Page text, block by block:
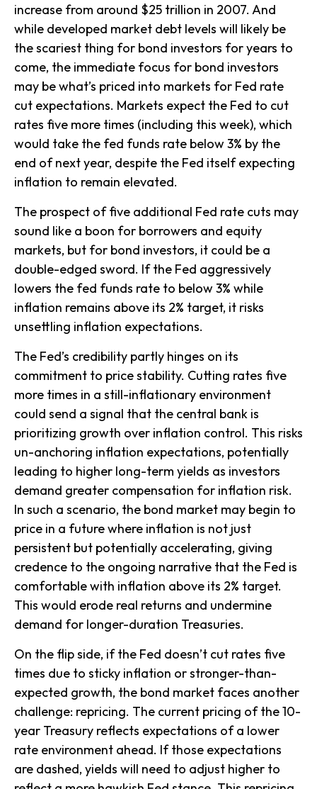
increase from around $25 trillion in 2007. And
while developed market debt levels will likely be
the scariest thing for bond investors for years to
come, the immediate focus for bond investors
may be what’s priced into markets for Fed rate
cut expectations. Markets expect the Fed to cut
rates five more times (including this week), which
would take the fed funds rate below 3% by the
end of next year, despite the Fed itself expecting
inflation to remain elevated.
The prospect of five additional Fed rate cuts may
sound like a boon for borrowers and equity
markets, but for bond investors, it could be a
double-edged sword. If the Fed aggressively
lowers the fed funds rate to below 3% while
inflation remains above its 2% target, it risks
unsettling inflation expectations.
The Fed’s credibility partly hinges on its
commitment to price stability. Cutting rates five
more times in a still-inflationary environment
could send a signal that the central bank is
prioritizing growth over inflation control. This risks
un-anchoring inflation expectations, potentially
leading to higher long-term yields as investors
demand greater compensation for inflation risk.
In such a scenario, the bond market may begin to
price in a future where inflation is not just
persistent but potentially accelerating, giving
credence to the ongoing narrative that the Fed is
comfortable with inflation above its 2% target.
This would erode real returns and undermine
demand for longer-duration Treasuries.
On the flip side, if the Fed doesn’t cut rates five
times due to sticky inflation or stronger-than-
expected growth, the bond market faces another
challenge: repricing. The current pricing of the 10-
year Treasury reflects expectations of a lower
rate environment ahead. If those expectations
are dashed, yields will need to adjust higher to